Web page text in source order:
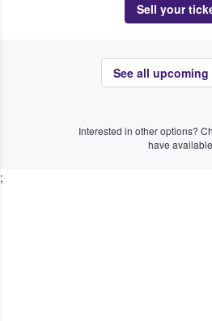
Sell your
See all
Interested in other options?
have
;